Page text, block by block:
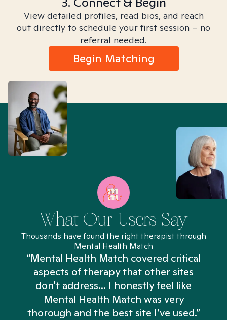
View detailed profiles, read bios, and reach
out directly to schedule your first session – no
referral needed.
Begin Matching
What Our Users Say
Thousands have found the right therapist through
Mental Health Match
“Mental Health Match covered critical
aspects of therapy that other sites
don't address... I honestly feel like
Mental Health Match was very
thorough and the best site I’ve used.”